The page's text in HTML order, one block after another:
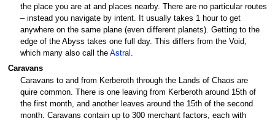
the place you are at and places nearby. There are no particular routes
– instead you navigate by intent. It usually takes 1 hour to get
anywhere on the same plane (even different planets). Getting to the
edge of the Abyss takes one full day. This differs from the Void,
which many also call the Astral
Caravans
Caravans to and from Kerberoth through the Lands of Chaos are
quire common. There is one leaving from Kerberoth around 15th of
the first month, and another leaves around the 15th of the second
month. Caravans contain up to 300 merchant factors, each with